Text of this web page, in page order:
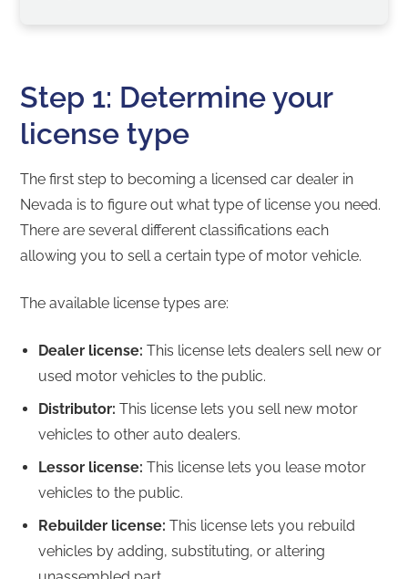
Step 1: Determine your
license type
The first step to becoming a licensed car dealer in
Nevada is to figure out what type of license you need.
There are several different classifications each
allowing you to sell a certain type of motor vehicle.
The available license types are:
Dealer license: This license lets dealers sell new or
used motor vehicles to the public.
Distributor: This license lets you sell new motor
vehicles to other auto dealers.
Lessor license: This license lets you lease motor
vehicles to the public.
Rebuilder license: This license lets you rebuild
vehicles by adding, substituting, or altering